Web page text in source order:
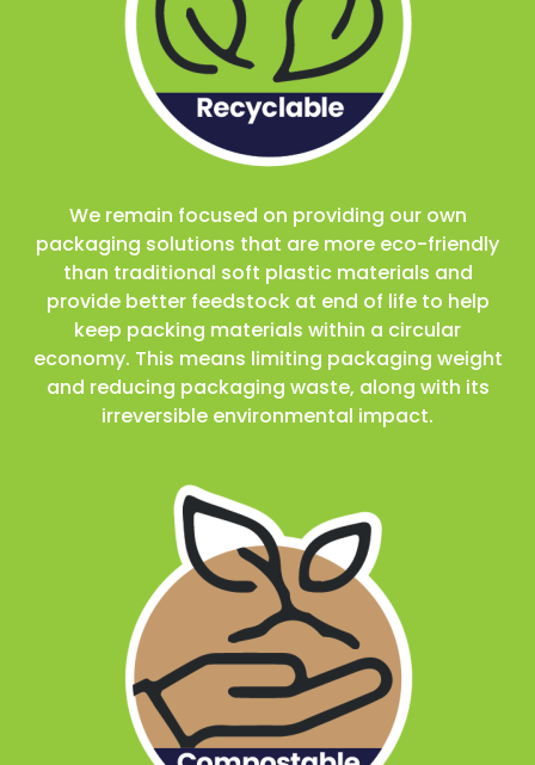
We remain focused on providing our own
packaging solutions that are more eco-friendly
than traditional soft plastic materials and
provide better feedstock at end of life to help
keep packing materials within a circular
economy. This means limiting packaging weight
and reducing packaging waste, along with its
irreversible environmental impact.